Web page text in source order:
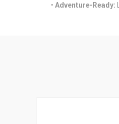
• Adventure-Ready: